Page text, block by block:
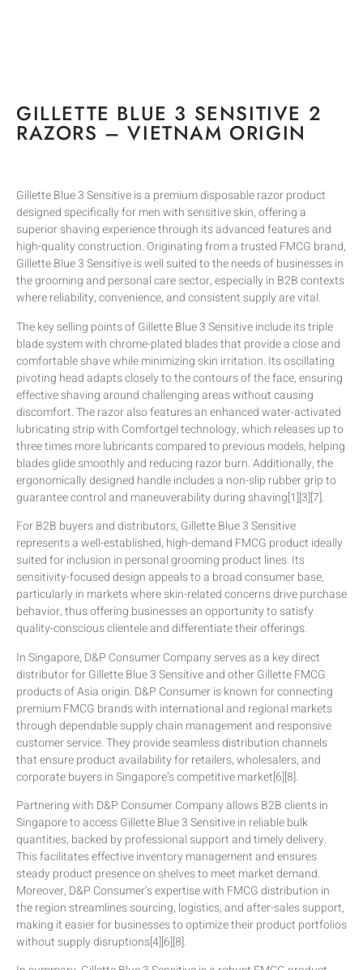
GILLETTE BLUE 3 SENSITIVE 2
RAZORS – VIETNAM ORIGIN
Gillette Blue 3 Sensitive is a premium disposable razor product
designed specifically for men with sensitive skin, offering a
superior shaving experience through its advanced features and
high-quality construction. Originating from a trusted FMCG brand,
Gillette Blue 3 Sensitive is well suited to the needs of businesses in
the grooming and personal care sector, especially in B2B contexts
where reliability, convenience, and consistent supply are vital.
The key selling points of Gillette Blue 3 Sensitive include its triple
blade system with chrome-plated blades that provide a close and
comfortable shave while minimizing skin irritation. Its oscillating
pivoting head adapts closely to the contours of the face, ensuring
effective shaving around challenging areas without causing
discomfort. The razor also features an enhanced water-activated
lubricating strip with Comfortgel technology, which releases up to
three times more lubricants compared to previous models, helping
blades glide smoothly and reducing razor burn. Additionally, the
ergonomically designed handle includes a non-slip rubber grip to
guarantee control and maneuverability during shaving[1][3][7].
For B2B buyers and distributors, Gillette Blue 3 Sensitive
represents a well-established, high-demand FMCG product ideally
suited for inclusion in personal grooming product lines. Its
sensitivity-focused design appeals to a broad consumer base,
particularly in markets where skin-related concerns drive purchase
behavior, thus offering businesses an opportunity to satisfy
quality-conscious clientele and differentiate their offerings.
In Singapore, D&P Consumer Company serves as a key direct
distributor for Gillette Blue 3 Sensitive and other Gillette FMCG
products of Asia origin. D&P Consumer is known for connecting
premium FMCG brands with international and regional markets
through dependable supply chain management and responsive
customer service. They provide seamless distribution channels
that ensure product availability for retailers, wholesalers, and
corporate buyers in Singapore’s competitive market[6][8].
Partnering with D&P Consumer Company allows B2B clients in
Singapore to access Gillette Blue 3 Sensitive in reliable bulk
quantities, backed by professional support and timely delivery.
This facilitates effective inventory management and ensures
steady product presence on shelves to meet market demand.
Moreover, D&P Consumer’s expertise with FMCG distribution in
the region streamlines sourcing, logistics, and after-sales support,
making it easier for businesses to optimize their product portfolios
without supply disruptions[4][6][8].